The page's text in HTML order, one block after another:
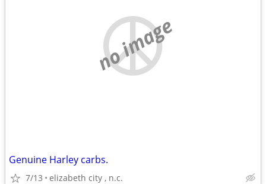
no image
Genuine Harley carbs.
7/13 elizabeth city , n.c.